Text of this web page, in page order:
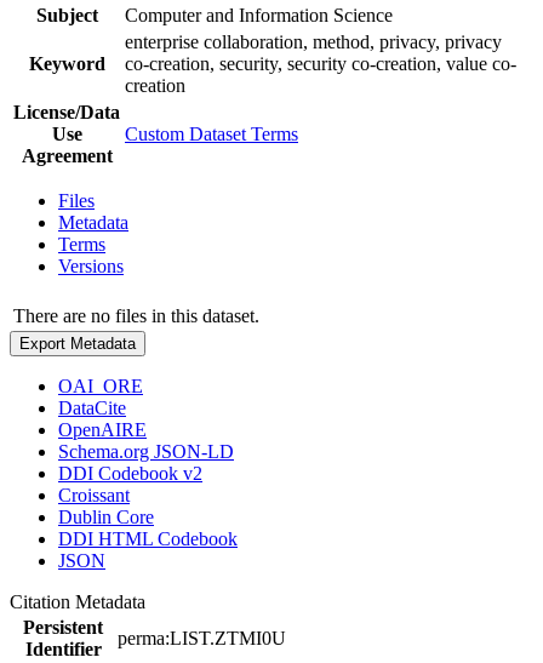
Subject
Computer and Information Science
Keyword
enterprise collaboration, method, privacy, privacy
co-creation, security, security co-creation, value co-
creation
License/Data
Use
Agreement
Custom Dataset Terms
Files
Metadata
Terms
Versions
There are no files in this dataset.
Export Metadata
OAI_ORE
DataCite
OpenAIRE
Schema.org JSON-LD
DDI Codebook v2
Croissant
Dublin Core
DDI HTML Codebook
JSON
Citation Metadata
Persistent
Identifier
perma:LIST.ZTMI0U